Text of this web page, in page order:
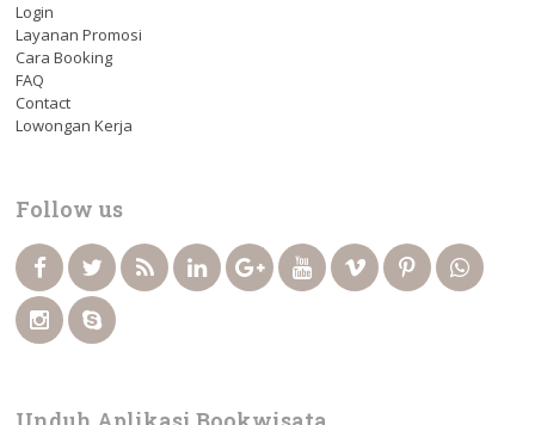
Login
Layanan Promosi
Cara Booking
FAQ
Contact
Lowongan Kerja
Follow us